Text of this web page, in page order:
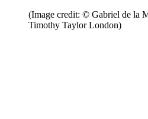
(Image credit: © Gabriel de la
Timothy Taylor London)